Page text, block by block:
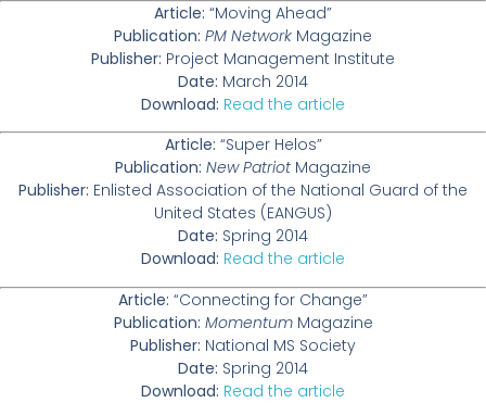
Article: “Moving Ahead”
Publication: PM Network Magazine
Publisher: Project Management Institute
Date: March 2014
Download: Read the article
Article: “Super Helos”
Publication: New Patriot Magazine
Publisher: Enlisted Association of the National Guard of the
United States (EANGUS)
Date: Spring 2014
Download: Read the article
Article: “Connecting for Change”
Publication: MomentumMagazine
Publisher: National MS Society
Date: Spring 2014
Download: Read the article